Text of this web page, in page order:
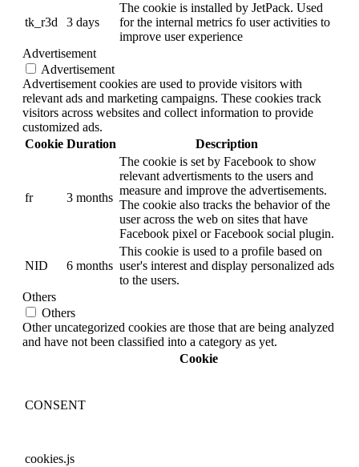
tk_r3d 3 days
The cookie is installed by JetPack. Used
for the internal metrics fo user activities to
improve user experience
Advertisement
Advertisement
Advertisement cookies are used to provide visitors with
relevant ads and marketing campaigns. These cookies track
visitors across websites and collect information to provide
customized ads.
Cookie Duration Description
fr 3 months
The cookie is set by Facebook to show
relevant advertisments to the users and
measure and improve the advertisements.
The cookie also tracks the behavior of the
user across the web on sites that have
Facebook pixel or Facebook social plugin.
NID 6 months
This cookie is used to a profile based on
user's interest and display personalized ads
to the users.
Others
Others
Other uncategorized cookies are those that are being analyzed
and have not been classified into a category as yet.
Cookie
CONSENT
cookies.js